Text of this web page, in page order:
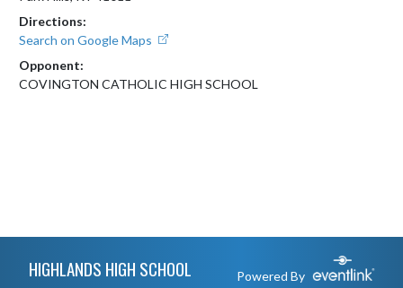
Directions:
Search on Google Maps
Opponent:
COVINGTON CATHOLIC HIGH SCHOOL
HIGHLANDS HIGH SCHOOL Powered By